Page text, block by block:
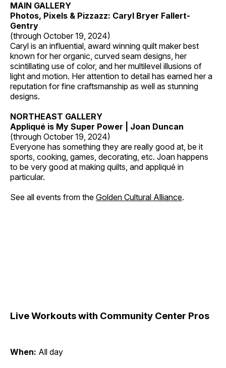
MAIN GALLERY
Photos, Pixels & Pizzazz: Caryl Bryer Fallert-
Gentry
(through October 19, 2024)
Caryl is an influential, award winning quilt maker best
known for her organic, curved seam designs, her
scintillating use of color, and her multilevel illusions of
light and motion. Her attention to detail has earned her a
reputation for fine craftsmanship as well as stunning
designs.
NORTHEAST GALLERY
Appliqué is My Super Power | Joan Duncan
(through October 19, 2024)
Everyone has something they are really good at, be it
sports, cooking, games, decorating, etc. Joan happens
to be very good at making quilts, and appliqué in
particular.
See all events from the Golden Cultural Alliance.
Live Workouts with Community Center Pros
When: All day